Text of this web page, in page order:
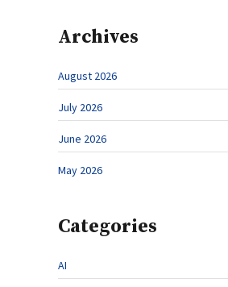
Archives
August 2026
July 2026
June 2026
May 2026
Categories
AI